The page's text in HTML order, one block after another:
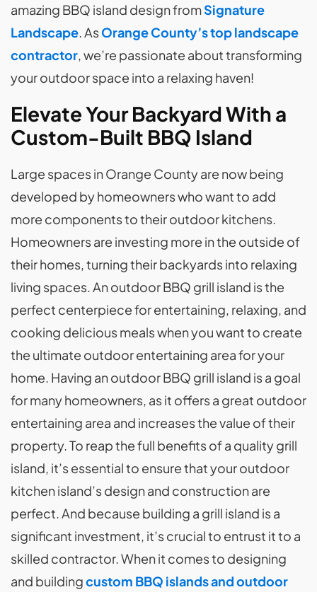
amazing BBQ island design fromSignature
Landscape. AsOrange County’s top landscape
contractor, we’re passionate about transforming
your outdoor space into a relaxing haven!
Elevate Your Backyard With a
Custom-Built BBQ Island
Large spaces in Orange County are now being
developed by homeowners who want to add
more components to their outdoor kitchens.
Homeowners are investing more in the outside of
their homes, turning their backyards into relaxing
living spaces. An outdoor BBQ grill island is the
perfect centerpiece for entertaining, relaxing, and
cooking delicious meals when you want to create
the ultimate outdoor entertaining area for your
home. Having an outdoor BBQ grill island is a goal
for many homeowners, as it offers a great outdoor
entertaining area and increases the value of their
property. To reap the full benefits of a quality grill
island, it’s essential to ensure that your outdoor
kitchen island’s design and construction are
perfect. And because building a grill island is a
significant investment, it’s crucial to entrust it to a
skilled contractor. When it comes to designing
and buildingcustom BBQ islands and outdoor